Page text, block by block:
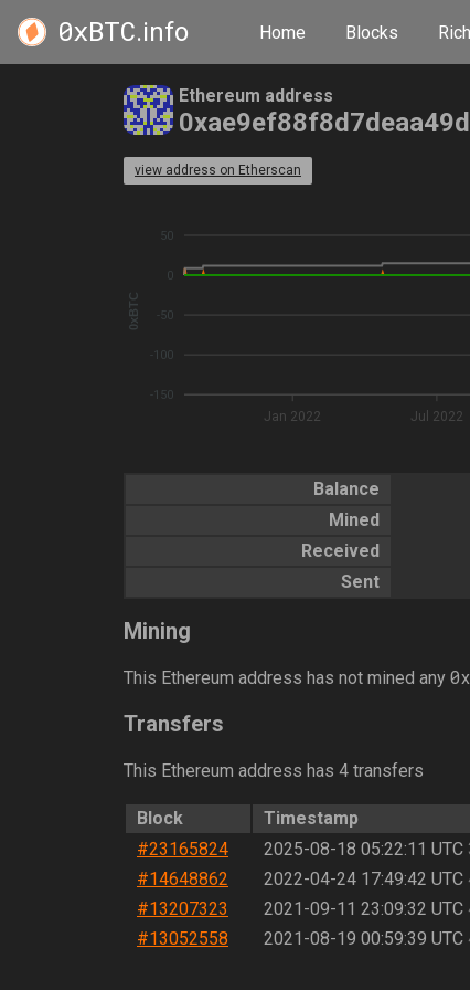
0xBTC.info Home Blocks
Ethereum address
view address on Etherscan
50
0
-50
-100
-150
0xBTC
Jan 2022 Jul 2022
Balance
Mined
Received
Sent
Mining
This Ethereum address has not mined any 0
Transfers
This Ethereum address has 4 transfers
Block Timestamp
#23165824
2025-08-18 05:22:11 UTC
#14648862 2022-04-24 17:49:42 UTC
#13207323 2021-09-11 23:09:32 UTC
#13052558 2021-08-19 00:59:39 UTC